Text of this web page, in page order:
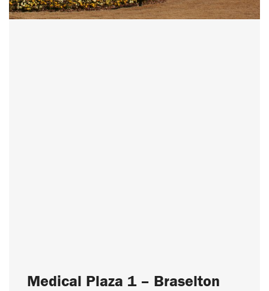
Medical Plaza 1 – Braselton